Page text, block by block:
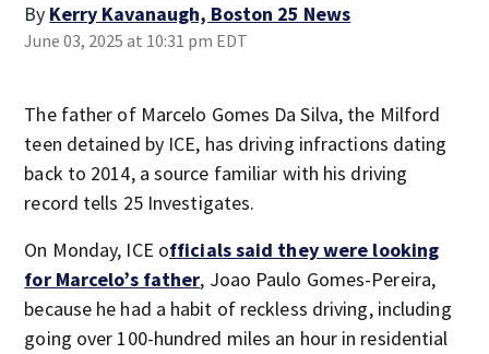
By Kerry Kavanaugh, Boston 25 News
June 03, 2025 at 10:31 pm EDT
The father of Marcelo Gomes Da Silva, the Milford
teen detained by ICE, has driving infractions dating
back to 2014, a source familiar with his driving
record tells 25 Investigates.
On Monday, ICE officials said they were looking
for Marcelo’s father, Joao Paulo Gomes-Pereira,
because he had a habit of reckless driving, including
going over 100-hundred miles an hour in residential